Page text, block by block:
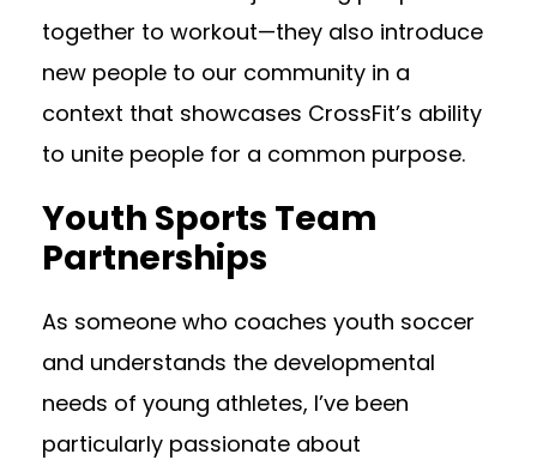
together to workout—they also introduce
new people to our community in a
context that showcases CrossFit’s ability
to unite people for a common purpose.
Youth Sports Team
Partnerships
As someone who coaches youth soccer
and understands the developmental
needs of young athletes, I’ve been
particularly passionate about